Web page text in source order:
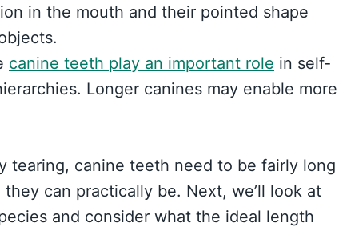
in the mouth and their pointed shape
canine teeth play an important role in self-
Longer canines may enable more
tearing, canine teeth need to be fairly long
can practically be. Next, we’ll look at
and consider what the ideal length